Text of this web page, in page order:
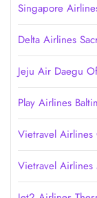
Singapore
Delta Airlines
Jeju Air Daegu
Play Airlines
Vietravel
Vietravel